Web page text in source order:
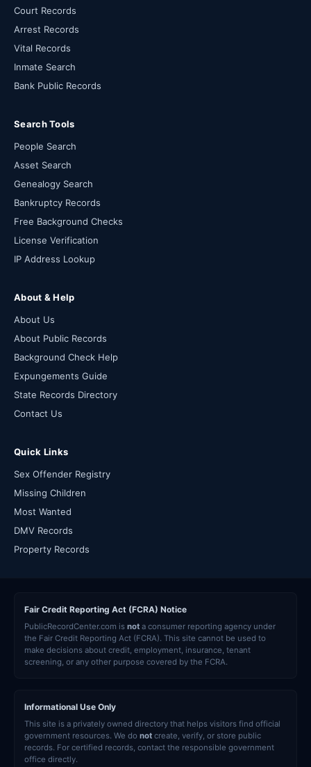
Court Records
Arrest Records
Vital Records
Inmate Search
Bank Public Records
Search Tools
People Search
Asset Search
Genealogy Search
Bankruptcy Records
Free Background Checks
License Verification
IP Address Lookup
About & Help
About Us
About Public Records
Background Check Help
Expungements Guide
State Records Directory
Contact Us
Quick Links
Sex Offender Registry
Missing Children
Most Wanted
DMV Records
Property Records
Fair Credit Reporting Act (FCRA) Notice
PublicRecordCenter.com is not a consumer reporting agency under
the Fair Credit Reporting Act (FCRA). This site cannot be used to
make decisions about credit, employment, insurance, tenant
screening, or any other purpose covered by the FCRA.
Informational Use Only
This site is a privately owned directory that helps visitors find official
government resources. We do not create, verify, or store public
records. For certified records, contact the responsible government
office directly.